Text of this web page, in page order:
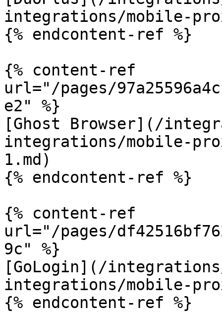
integrations/mobile-
{% endcontent-ref %}
{% content-ref
url="/pages/
e2" %}
[Ghost Browser](/
integrations/mobile-
1.md)
{% endcontent-ref %}
{% content-ref
url="/pages/
9c" %}
[GoLogin](/
integrations/mobile-
{% endcontent-ref %}